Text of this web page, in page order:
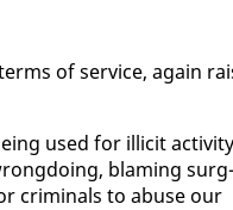
of ser­vice, again
used for il­lic­it
blam­ing surg­
crim­i­nals to abuse our